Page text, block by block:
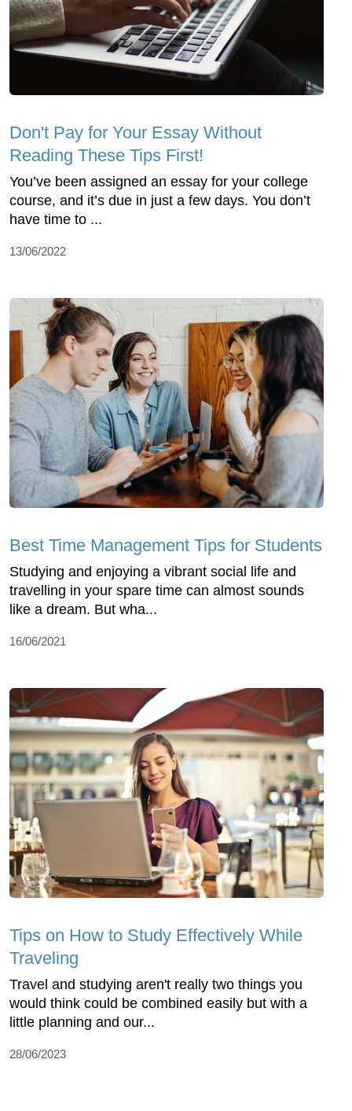
Don't Pay for Your Essay Without
Reading These Tips First!
You’ve been assigned an essay for your college
course, and it’s due in just a few days. You don’t
have time to ...
13/06/2022
Best Time Management Tips for Students
Studying and enjoying a vibrant social life and
travelling in your spare time can almost sounds
like a dream. But wha...
16/06/2021
Tips on How to Study Effectively While
Traveling
Travel and studying aren't really two things you
would think could be combined easily but with a
little planning and our...
28/06/2023